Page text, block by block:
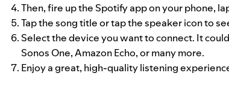
Then, fire up the Spotify app on your phone,
Tap the song title or tap the speaker icon to
Select the device you want to connect. It
Sonos One, Amazon Echo, ormany more.
Enjoy a great, high-quality listening